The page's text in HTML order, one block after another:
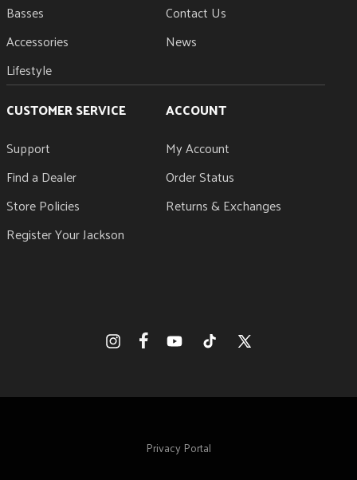
Basses
Accessories
Lifestyle
Contact Us
News
CUSTOMER SERVICE
Support
Find a Dealer
Store Policies
Register Your Jackson
ACCOUNT
My Account
Order Status
Returns & Exchanges
InstagramFacebookYouTubeTikTok X
Privacy Portal